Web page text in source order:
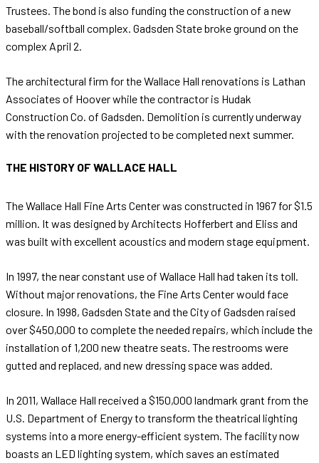
Trustees. The bond is also funding the construction of a new
baseball/softball complex. Gadsden State broke ground on the
complex April 2.
The architectural firm for the Wallace Hall renovations is Lathan
Associates of Hoover while the contractor is Hudak
Construction Co. of Gadsden. Demolition is currently underway
with the renovation projected to be completed next summer.
THE HISTORY OF WALLACE HALL
The Wallace Hall Fine Arts Center was constructed in 1967 for $1.5
million. It was designed by Architects Hofferbert and Eliss and
was built with excellent acoustics and modern stage equipment.
In 1997, the near constant use of Wallace Hall had taken its toll.
Without major renovations, the Fine Arts Center would face
closure. In 1998, Gadsden State and the City of Gadsden raised
over $450,000 to complete the needed repairs, which include the
installation of 1,200 new theatre seats. The restrooms were
gutted and replaced, and new dressing space was added.
In 2011, Wallace Hall received a $150,000 landmark grant from the
U.S. Department of Energy to transform the theatrical lighting
systems into a more energy-efficient system. The facility now
boasts an LED lighting system, which saves an estimated